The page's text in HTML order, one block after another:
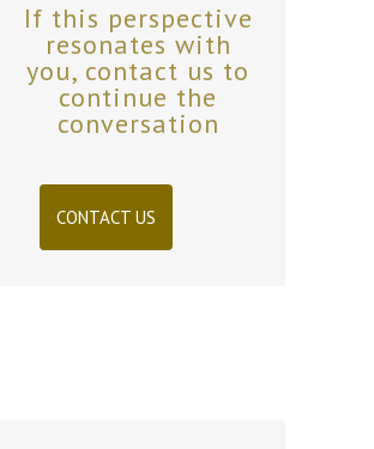
If this perspective
resonates with
you, contact us to
continue the
conversation
CONTACT US